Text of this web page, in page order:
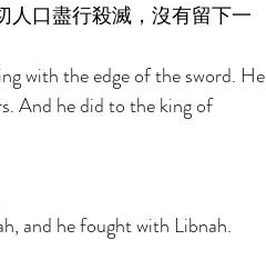
人口盡行殺滅，沒有留下一
with the edge of the sword. He
And he did to the king of
and he fought with Libnah.